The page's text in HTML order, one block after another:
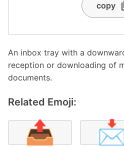
copy
An inbox tray with a
reception or downloading of
documents.
Related Emoji:
📤